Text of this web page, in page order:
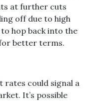
at further cuts
off due to high
hop back into the
better terms.
rates could signal a
It’s possible